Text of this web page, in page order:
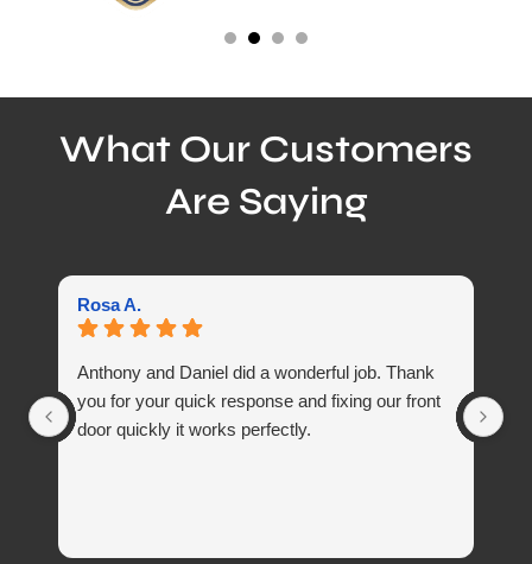
What Our Customers
Are Saying
Rosa A.
Anthony and Daniel did a wonderful job. Thank
you for your quick response and fixing our front
door quickly it works perfectly.